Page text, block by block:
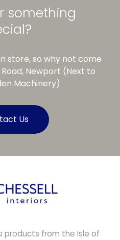
something
store, so why not come
Newport (Next to
Machinery)
Us
products from the Isle of